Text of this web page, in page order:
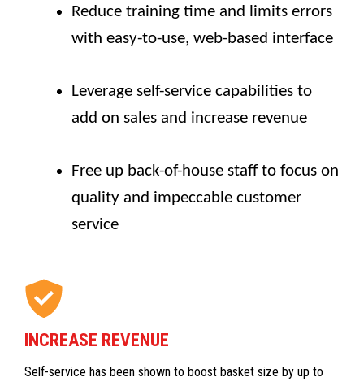
Reduce training time and limits errors
with easy-to-use, web-based interface
Leverage self-service capabilities to
add on sales and increase revenue
Free up back-of-house staff to focus on
quality and impeccable customer
service
INCREASE REVENUE
Self-service has been shown to boost basket size by up to